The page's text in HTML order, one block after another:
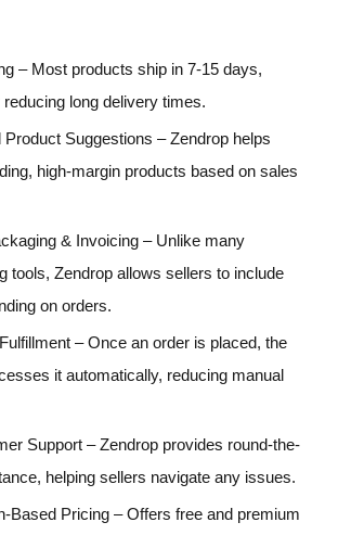
– Most products ship in 7-15 days,
long delivery times.
Product Suggestions – Zendrop helps
high-margin products based on sales
& Invoicing – Unlike many
tools, Zendrop allows sellers to include
on orders.
– Once an order is placed, the
it automatically, reducing manual
Support – Zendrop provides round-the-
helping sellers navigate any issues.
Based Pricing – Offers free and premium